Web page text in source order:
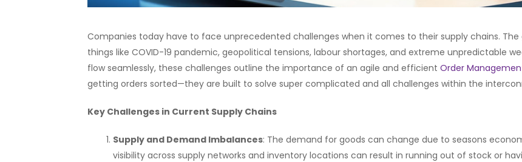
Companies today have to face unprecedented challenges when it comes to their supply chains. The
things like COVID-19 pandemic, geopolitical tensions, labour shortages, and extreme unpredictable
flow seamlessly, these challenges outline the importance of an agile and efficientOrder
getting orders sorted—they are built to solve super complicated and all challenges within the
Key Challenges in Current Supply Chains
Supply and Demand Imbalances: The demand for goods can change due to seasons
visibility across supply networks and inventory locations can result in running out of stock or